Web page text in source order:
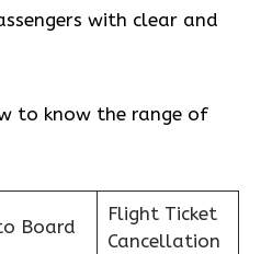
with clear and
to know the range of
Board
Flight Ticket
Cancellation